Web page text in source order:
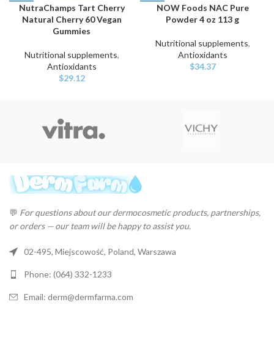
NutraChamps Tart Cherry
Natural Cherry 60 Vegan
Gummies
Nutritional supplements,
Antioxidants
$29.12
NOW Foods NAC Pure
Powder 4 oz 113 g
Nutritional supplements,
Antioxidants
$34.37
💬 For questions about our dermocosmetic products, partnerships,
or orders — our team will be happy to assist you.
02-495, Miejscowość, Poland, Warszawa
Phone: (064) 332-1233
Email: derm@dermfarma.com